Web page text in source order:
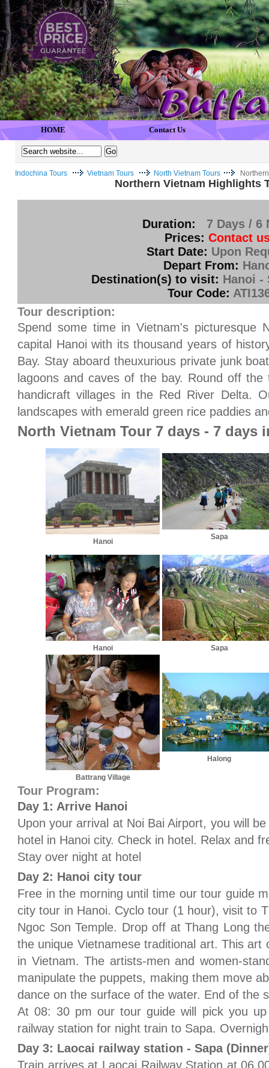
HOME Contact Us
Indochina Tours Vietnam Tours North Vietnam Tours
Northern Vietnam Highlights
Duration:
7 Days / 6
Prices: Contact
Start Date: Upon
Depart From:
Destination(s) to visit: Hanoi -
Tour Code:
Tour description:
Spend some time in Vietnam's picturesque
capital Hanoi with its thousand years of
Bay. Stay aboard theuxurious private junk
lagoons and caves of the bay. Round off
handicraft villages in the Red River Delta.
landscapes with emerald green rice paddies
North Vietnam Tour 7 days - 7 days
Hanoi
Sapa
Hanoi Sapa
Battrang Village
Halong
Tour Program:
Day 1: Arrive Hanoi
Upon your arrival at Noi Bai Airport, you will
hotel in Hanoi city. Check in hotel. Relax and
Stay over night at hotel
Day 2: Hanoi city tour
Free in the morning until time our tour guide
city tour in Hanoi. Cyclo tour (1 hour), visit to
Ngoc Son Temple. Drop off at Thang Long
the unique Vietnamese traditional art. This art
in Vietnam. The artists-men and women-
manipulate the puppets, making them move
dance on the surface of the water. End of the
At 08: 30 pm our tour guide will pick you
railway station for night train to Sapa.
Day 3: Laocai railway station - Sapa
Train arrives at Laocai Railway Station at